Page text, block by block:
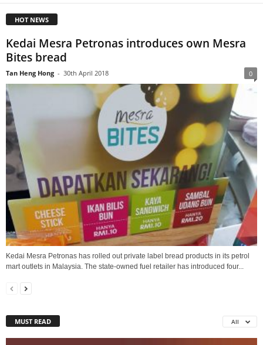
HOT NEWS
Kedai Mesra Petronas introduces own Mesra
Bites bread
Tan Heng Hong - 30th April 2018 0
Kedai Mesra Petronas has rolled out private label bread products in its petrol
mart outlets in Malaysia. The state-owned fuel retailer has introduced four...
MUST READ All